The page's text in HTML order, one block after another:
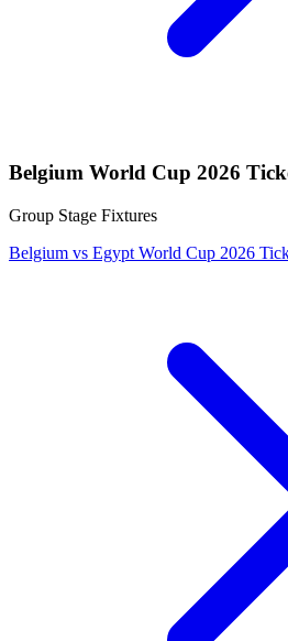
Belgium World Cup 2026
Group Stage Fixtures
Belgium vs Egypt World Cup 2026